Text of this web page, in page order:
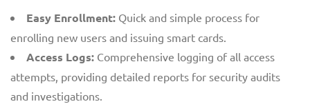
Easy Enrollment: Quick and simple process for
enrolling new users and issuing smart cards.
Access Logs: Comprehensive logging of all access
attempts, providing detailed reports for security audits
and investigations.